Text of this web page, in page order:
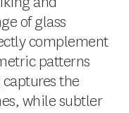
of glass
complement
patterns
the
while subtler